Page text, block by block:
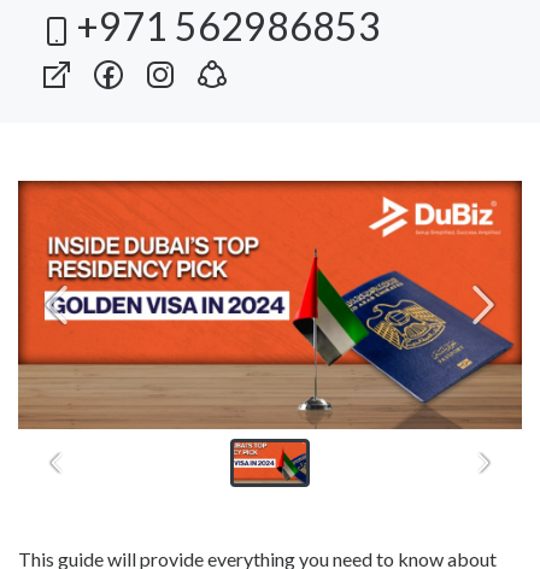
+971 562986853
This guide will provide everything you need to know about